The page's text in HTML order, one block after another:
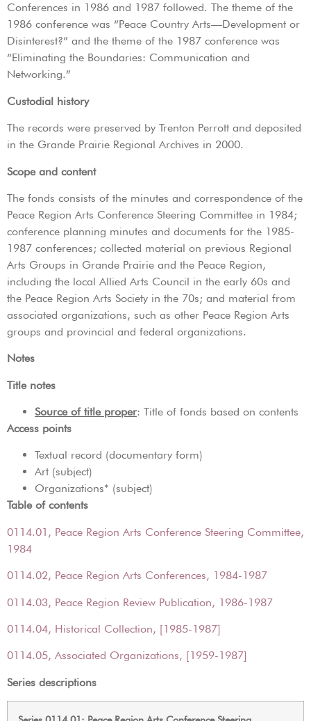
Conferences in 1986 and 1987 followed. The theme of the
1986 conference was “Peace Country Arts—Development or
Disinterest?” and the theme of the 1987 conference was
“Eliminating the Boundaries: Communication and
Networking.”
Custodial history
The records were preserved by Trenton Perrott and deposited
in the Grande Prairie Regional Archives in 2000.
Scope and content
The fonds consists of the minutes and correspondence of the
Peace Region Arts Conference Steering Committee in 1984;
conference planning minutes and documents for the 1985-
1987 conferences; collected material on previous Regional
Arts Groups in Grande Prairie and the Peace Region,
including the local Allied Arts Council in the early 60s and
the Peace Region Arts Society in the 70s; and material from
associated organizations, such as other Peace Region Arts
groups and provincial and federal organizations.
Notes
Title notes
Source of title proper: Title of fonds based on contents
Access points
Textual record (documentary form)
Art (subject)
Organizations* (subject)
Table of contents
0114.01, Peace Region Arts Conference Steering Committee,
1984
0114.02, Peace Region Arts Conferences, 1984-1987
0114.03, Peace Region Review Publication, 1986-1987
0114.04, Historical Collection, [1985-1987]
0114.05, Associated Organizations, [1959-1987]
Series descriptions